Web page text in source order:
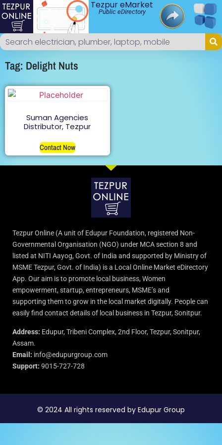
Tezpur eMarket
Public eDirectory
Tag: Delight Nuts
Suman Agencies
Distributor, Tezpur
Contact Now
Tezpur Online (A unit of Edupur Foundation, registered Non-
Governmental Organisation (NGO) under MCA section 8 and
listed at NITI Aayog, Govt. of India and supported by Ministry of
MSME Tezpur, Govt. of India) is a Local Online Market eDirectory
App. Our aim is to promote local business, Women
empowerment, startup, entrepreneurs, MSME’s and
supporting them to grow in the local market digitally. People can
easily find contact details of local business in Tezpur, Sonitpur.
Address: Edupur, Tribeni Complex, 2nd Floor, Tezpur, Sonitpur,
Assam.
Email: info@edupurgroup.com
Support: 9015-727-728
© 2024 All rights reserved by Edupur Group